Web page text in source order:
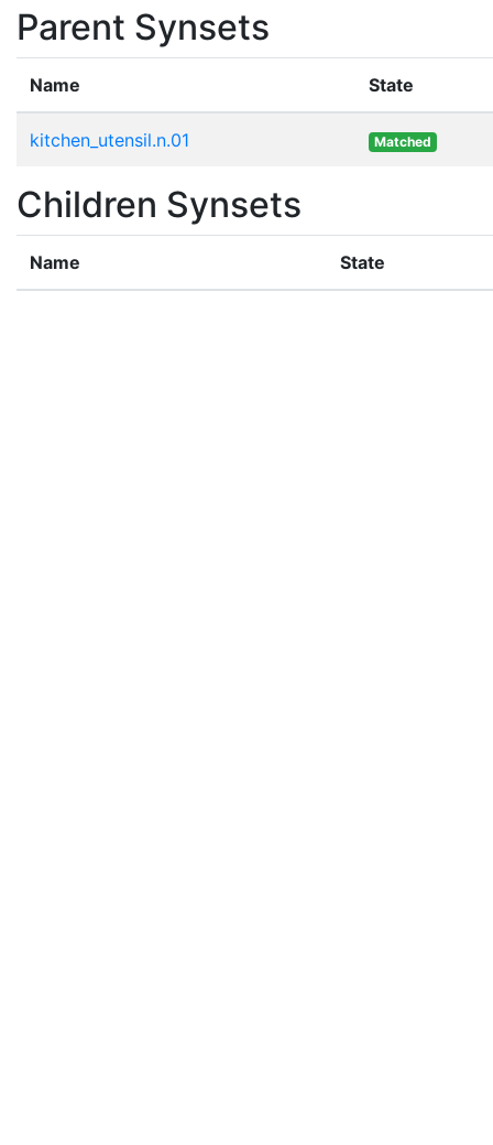
Parent Synsets
Name State
kitchen_utensil.n.01 Matched
Children Synsets
Name State